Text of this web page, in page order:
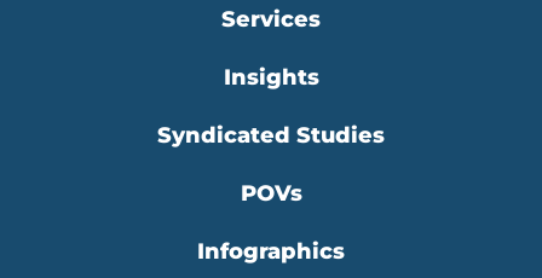
Services
Insights
Syndicated Studies
POVs
Infographics